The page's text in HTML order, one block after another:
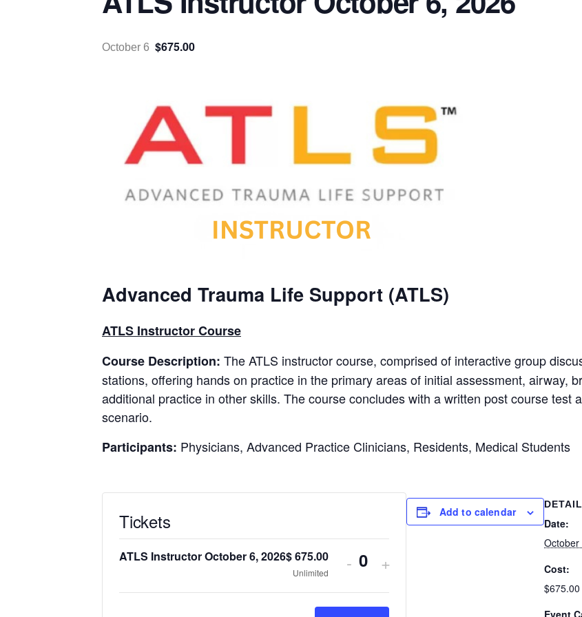
October 6 $675.00
Advanced Trauma Life Support (ATLS)
ATLS Instructor Course
Course Description: The ATLS instructor course, comprised of interactive group
stations, offering hands on practice in the primary areas of initial assessment, airway,
additional practice in other skills. The course concludes with a written post course test
scenario.
Participants: Physicians, Advanced Practice Clinicians, Residents, Medical Students
Tickets
ATLS Instructor October 6, 2026$675.00
Unlimited
Decrease
ticket
quantity
-
Q
u
Increase
ticket
quantity
+
Add to calendar
Date:
October
Cost:
$675.00
Event